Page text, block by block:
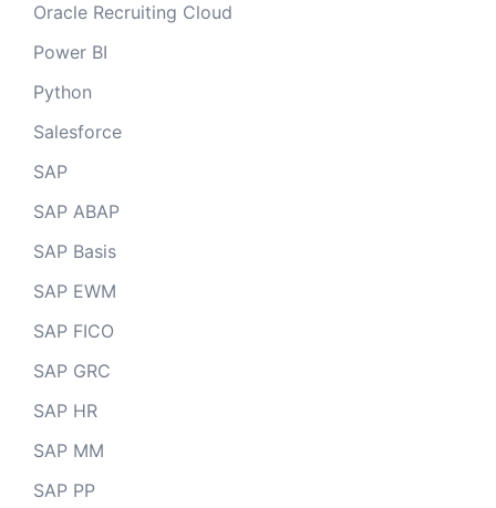
Oracle Recruiting Cloud
Power BI
Python
Salesforce
SAP
SAP ABAP
SAP Basis
SAP EWM
SAP FICO
SAP GRC
SAP HR
SAP MM
SAP PP